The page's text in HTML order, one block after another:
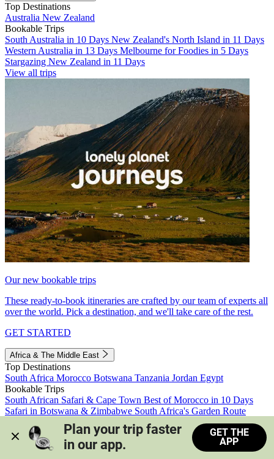
Top Destinations
Australia New Zealand
Bookable Trips
South Australia in 10 Days New Zealand's North Island in 11 Days
Western Australia in 13 Days Melbourne for Foodies in 5 Days
Stargazing New Zealand in 11 Days
View all trips
Our new bookable trips
These ready-to-book itineraries are crafted by our team of experts all
over the world. Pick a destination, and we'll take care of the rest.
GET STARTED
Africa & The Middle East
Top Destinations
South Africa Morocco Botswana Tanzania Jordan Egypt
Bookable Trips
South African Safari & Cape Town Best of Morocco in 10 Days
Safari in Botswana & Zimbabwe South Africa's Garden Route
Morocco's Medinas & Sahara
Train Safari South Africa
View all trips
Plan your trip faster
in our app.
GET THE
APP